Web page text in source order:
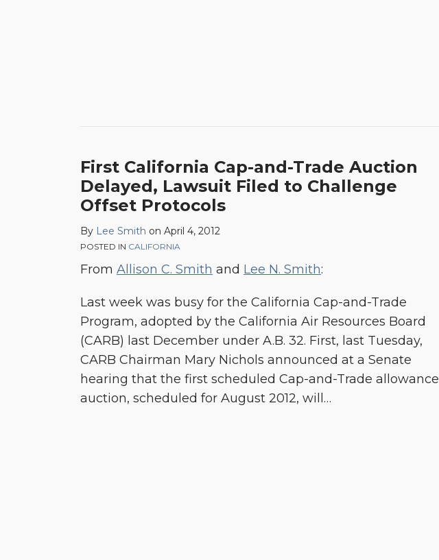
First California Cap-and-Trade Auction
Delayed, Lawsuit Filed to Challenge
Offset Protocols
By Lee Smith on April 4, 2012
POSTED IN CALIFORNIA
From Allison C. Smith and Lee N. Smith:
Last week was busy for the California Cap-and-Trade
Program, adopted by the California Air Resources Board
(CARB) last December under A.B. 32. First, last Tuesday,
CARB Chairman Mary Nichols announced at a Senate
hearing that the first scheduled Cap-and-Trade allowance
auction, scheduled for August 2012, will …